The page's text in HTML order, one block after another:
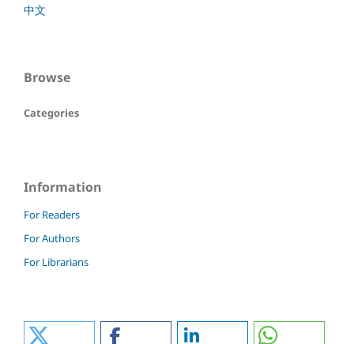
中文
Browse
Categories
Information
For Readers
For Authors
For Librarians